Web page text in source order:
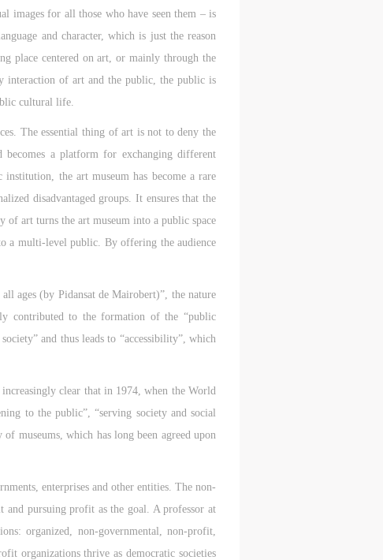
images for all those who have seen them – is
and character, which is just the reason
place centered on art, or mainly through the
interaction of art and the public, the public is
cultural life.
The essential thing of art is not to deny the
becomes a platform for exchanging different
the art museum has become a rare
disadvantaged groups. It ensures that the
of art turns the art museum into a public space
a multi-level public. By offering the audience
ages (by Pidansat de Mairobert)”, the nature
contributed to the formation of the “public
and thus leads to “accessibility”, which
clear that in 1974, when the World
to the public”, “serving society and social
museums, which has long been agreed upon
enterprises and other entities. The non-
pursuing profit as the goal. A professor at
organized, non-governmental, non-profit,
organizations thrive as democratic societies
SMS